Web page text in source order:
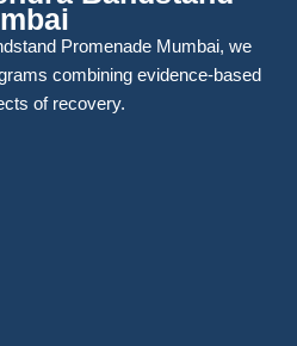
Promenade Mumbai, we
combining evidence-based
of recovery.